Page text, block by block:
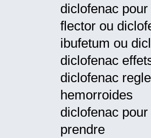
diclofenac
flector ou
ibufetum ou
diclofenac
diclofenac
hemorroides
diclofenac
prendre